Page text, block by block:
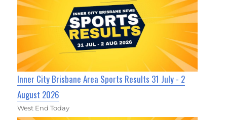
Inner City Brisbane Area Sports Results 31 July - 2
August 2026
West End Today